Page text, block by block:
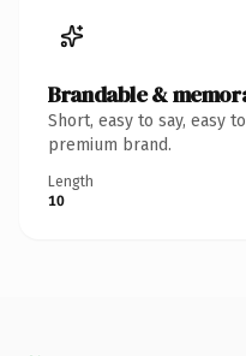
Brandable &
Short, easy to say, easy
premium brand.
Length
10